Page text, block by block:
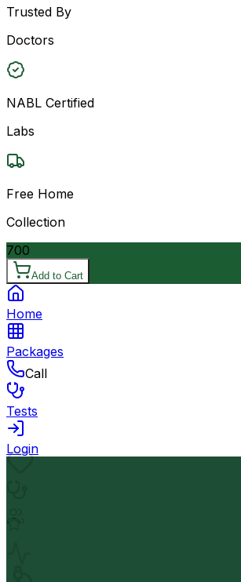
Trusted By
Doctors
NABL Certified
Labs
Free Home
Collection
700
Add to Cart
Home
Packages
Call
Tests
Login